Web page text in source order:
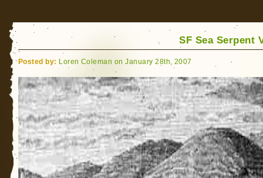
SF Sea Serpent
Posted by: Loren Coleman on January 28th, 2007